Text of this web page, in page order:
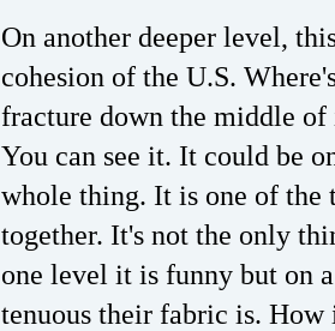
On another deeper level,
cohesion of the U.S.
fracture down the middle
You can see it. It could be
whole thing. It is one of the
together. It's not the only
one level it is funny but on
tenuous their fabric is.